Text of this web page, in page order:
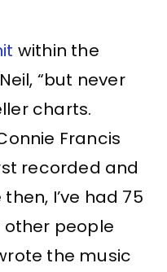
within the
“but never
charts.
Francis
recorded and
I’ve had 75
other people
the music